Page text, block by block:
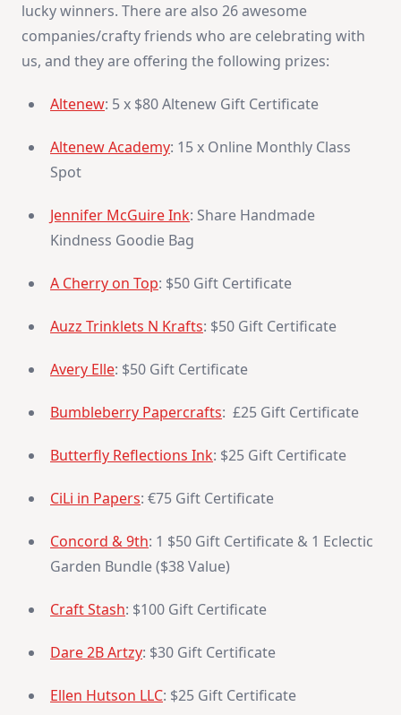
lucky winners. There are also 26 awesome
companies/crafty friends who are celebrating with
us, and they are offering the following prizes:
Altenew: 5 x $80 Altenew Gift Certificate
Altenew Academy: 15 x Online Monthly Class
Spot
Jennifer McGuire Ink: Share Handmade
Kindness Goodie Bag
A Cherry on Top: $50 Gift Certificate
Auzz Trinklets N Krafts: $50 Gift Certificate
Avery Elle: $50 Gift Certificate
Bumbleberry Papercrafts: £25 Gift Certificate
Butterfly Reflections Ink: $25 Gift Certificate
CiLi in Papers: €75 Gift Certificate
Concord & 9th: 1 $50 Gift Certificate & 1 Eclectic
Garden Bundle ($38 Value)
Craft Stash: $100 Gift Certificate
Dare 2B Artzy: $30 Gift Certificate
Ellen Hutson LLC: $25 Gift Certificate